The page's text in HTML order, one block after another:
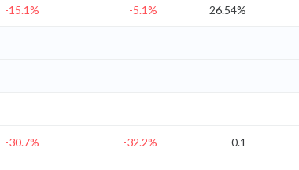
-15.1% -5.1% 26.54%
-30.7% -32.2% 0.1